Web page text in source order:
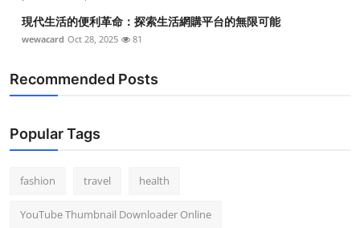
現代生活的便利革命：探索生活網購平台的無限可能
wewacard Oct 28, 2025 81
Recommended Posts
Popular Tags
fashion travel health
YouTube Thumbnail Downloader Online